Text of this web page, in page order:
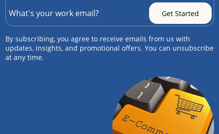
By subscribing, you agree to receive emails from us with
updates, insights, and promotional offers. You can unsubscribe
at any time.